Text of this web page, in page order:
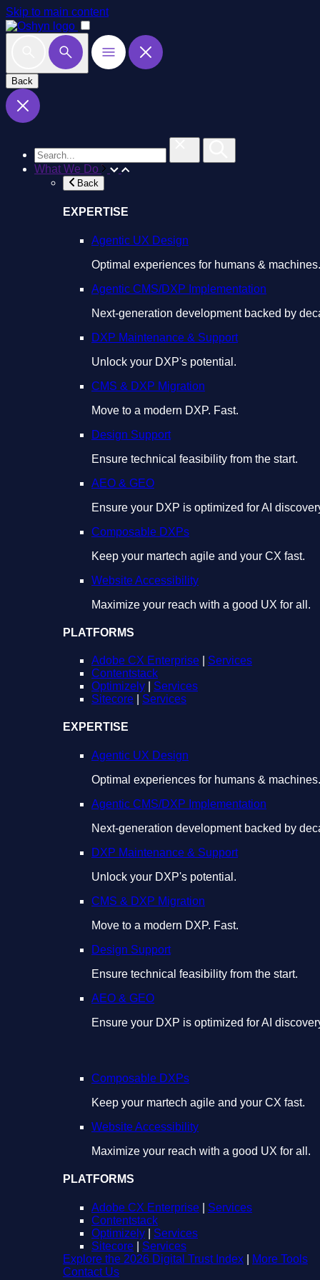
Skip to main content
Back
What We Do
Back
EXPERTISE
Agentic UX Design
Optimal experiences for humans & machines.
Agentic CMS/DXP Implementation
Next-generation development backed by
DXP Maintenance & Support
Unlock your DXP's potential.
CMS & DXP Migration
Move to a modern DXP. Fast.
Design Support
Ensure technical feasibility from the start.
AEO & GEO
Ensure your DXP is optimized for AI
Composable DXPs
Keep your martech agile and your CX fast.
Website Accessibility
Maximize your reach with a good UX for all.
PLATFORMS
Adobe CX Enterprise
Services
Contentstack
Optimizely
Services
Sitecore
Services
EXPERTISE
Agentic UX Design
Optimal experiences for humans & machines.
Agentic CMS/DXP Implementation
Next-generation development backed by
DXP Maintenance & Support
Unlock your DXP's potential.
CMS & DXP Migration
Move to a modern DXP. Fast.
Design Support
Ensure technical feasibility from the start.
AEO & GEO
Ensure your DXP is optimized for AI
Composable DXPs
Keep your martech agile and your CX fast.
Website Accessibility
Maximize your reach with a good UX for all.
PLATFORMS
Adobe CX Enterprise
Services
Contentstack
Optimizely
Services
Sitecore
Services
Explore the 2026 Digital Trust Index
More Tools
Contact Us